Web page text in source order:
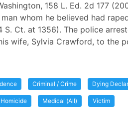
158 L. Ed. 2d 177
whom he believed had
S. Ct. at 1356). The police
wife, Sylvia Crawford, to the
Criminal / Crime Dying
Homicide Medical (All) Victim